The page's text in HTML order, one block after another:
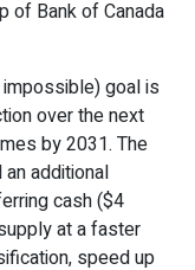
of Bank of Canada
goal is
over the next
by 2031. The
additional
cash ($4
at a faster
speed up